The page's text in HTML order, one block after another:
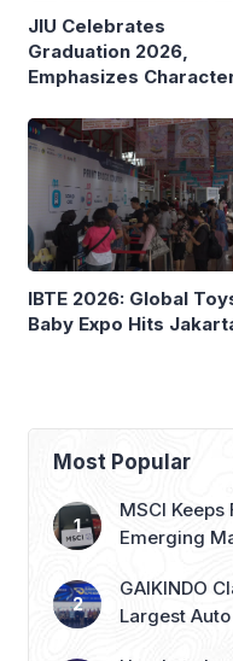
JIU Celebrates
Graduation 2026,
Emphasizes
IBTE 2026: Global
Baby Expo Hits
Most Popular
MSCI
Emerging
GAIKINDO
Largest